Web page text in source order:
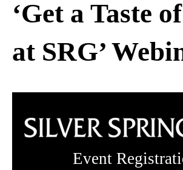
Event
‘Get a Taste
at SRG’